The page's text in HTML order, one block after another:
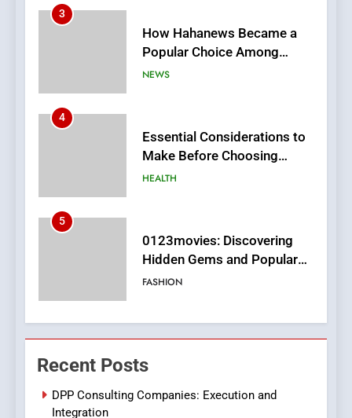
4
Essential Considerations to
Make Before Choosing
MyoGlow
HEALTH
5
0123movies: Discovering
Hidden Gems and Popular
Films in the Online Era
FASHION
6
Finding the Best Movie
Streaming Website: A
Viewer’s Guide to Quality
ENTERTAINMENT
7
Online Pharmacies: Where
In?
Recent Posts
DPP Consulting Companies: Execution and
Integration